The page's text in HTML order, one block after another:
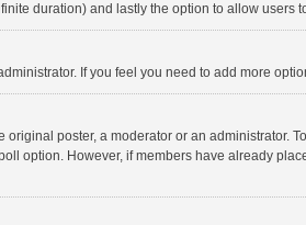
duration) and lastly the option to allow users
If you feel you need to add more
poster, a moderator or an administrator.
option. However, if members have already